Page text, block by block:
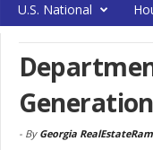
U.S. National
- By Georgia